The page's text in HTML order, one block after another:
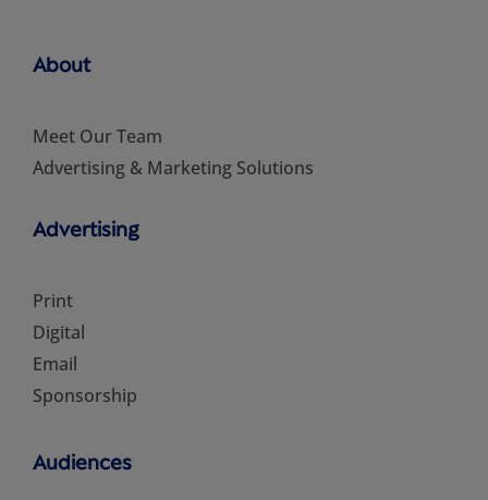
About
Meet Our Team
Advertising & Marketing Solutions
Advertising
Print
Digital
Email
Sponsorship
Audiences